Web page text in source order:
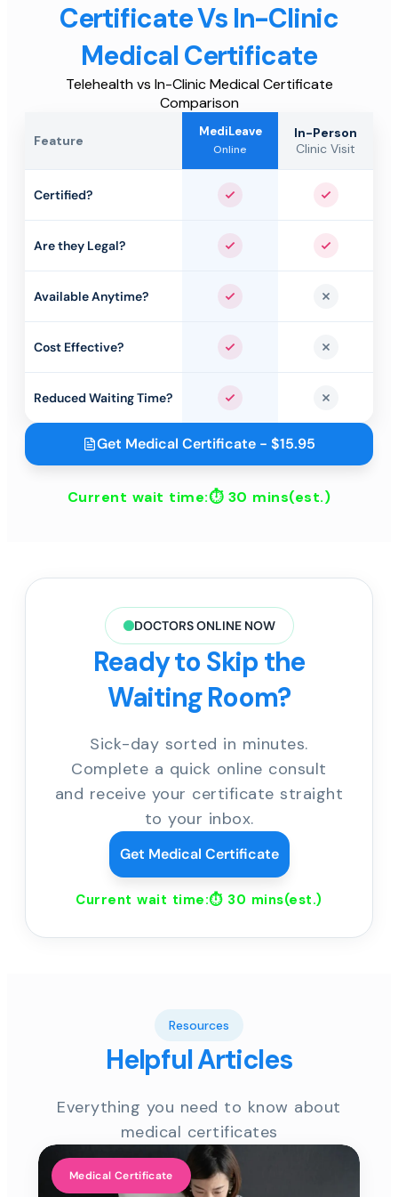
Certificate Vs In-Clinic
Medical Certificate
Telehealth vs In-Clinic Medical Certificate
Comparison
Feature
MediLeave
Online
In-Person
Clinic Visit
Certified? Yes Yes
Are they Legal? Yes Yes
Available Anytime? Yes No
Cost Effective? Yes No
Reduced Waiting Time? Yes No
Get Medical Certificate - $15.95
Current wait time:⏱ 30 mins(est.)
DOCTORS ONLINE NOW
Ready to Skip the
Waiting Room?
Sick-day sorted in minutes.
Complete a quick online consult
and receive your certificate straight
to your inbox.
Get Medical Certificate
Current wait time:⏱ 30 mins(est.)
Resources
Helpful Articles
Everything you need to know about
medical certificates
Medical Certificate